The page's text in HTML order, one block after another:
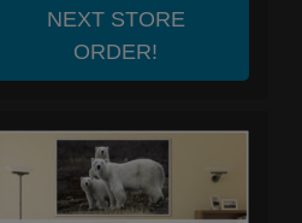
NEXT STORE
ORDER!